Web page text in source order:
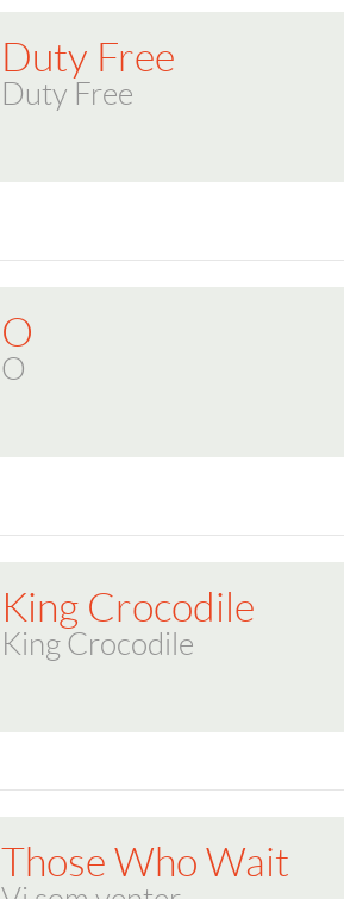
Duty Free
Duty Free
O
O
King Crocodile
King Crocodile
Those Who Wait